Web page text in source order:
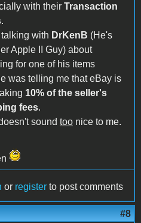
with their Transaction
.
talking with DrKenB (He's
Apple II Guy) about
for one of his items
was telling me that eBay is
10% of the seller's
fees.
sound too nice to me.
or register to post comments
#8